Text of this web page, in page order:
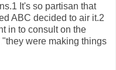
It's so partisan that
ABC decided to air it.2
in to consult on the
were making things